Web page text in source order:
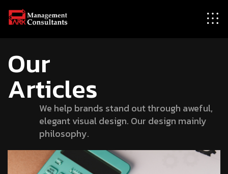
Our
Articles
We help brands stand out through aweful,
elegant visual design. Our design mainly
philosophy.